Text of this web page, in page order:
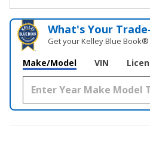
What's Your
Get your Kelley Blue Book®
Make/Model VIN